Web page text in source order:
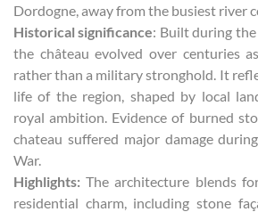
Dordogne, away from the busiest river
Historical significance: Built during the
the château evolved over centuries
rather than a military stronghold. It
life of the region, shaped by local
royal ambition. Evidence of burned
chateau suffered major damage
War.
Highlights: The architecture blends
residential charm, including stone